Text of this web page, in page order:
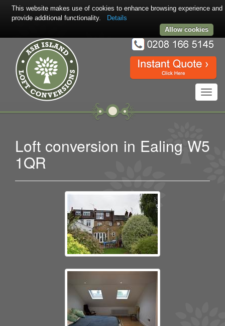
Loft conversion in Ealing W5
1QR
This website makes use of cookies to enhance browsing experience and
provide additional functionality.
Details
Allow cookies